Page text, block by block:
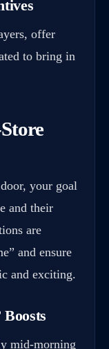
offer
to bring in
your goal
and their
are
and ensure
and exciting.
mid-morning